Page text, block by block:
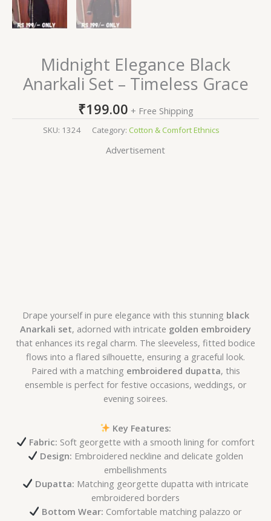
Midnight Elegance Black
Anarkali Set – Timeless Grace
₹199.00 + Free Shipping
SKU: 1324 Category: Cotton & Comfort Ethnics
Advertisement
Drape yourself in pure elegance with this stunning black
Anarkali set, adorned with intricate golden embroidery
that enhances its regal charm. The sleeveless, fitted bodice
flows into a flared silhouette, ensuring a graceful look.
Paired with a matching embroidered dupatta, this
ensemble is perfect for festive occasions, weddings, or
evening soirees.
Key Features:
Fabric: Soft georgette with a smooth lining for comfort
Design: Embroidered neckline and delicate golden
embellishments
Dupatta: Matching georgette dupatta with intricate
embroidered borders
Bottom Wear: Comfortable matching palazzo or